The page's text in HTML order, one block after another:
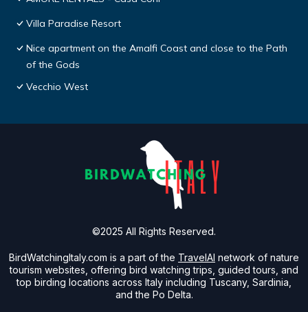
Villa Paradise Resort
Nice apartment on the Amalfi Coast and close to the Path
of the Gods
Vecchio West
BirdWatchingItaly.com is a part of the TravelAI network of nature
tourism websites, offering bird watching trips, guided tours, and
top birding locations across Italy including Tuscany, Sardinia,
and the Po Delta.
©2025 All Rights Reserved.